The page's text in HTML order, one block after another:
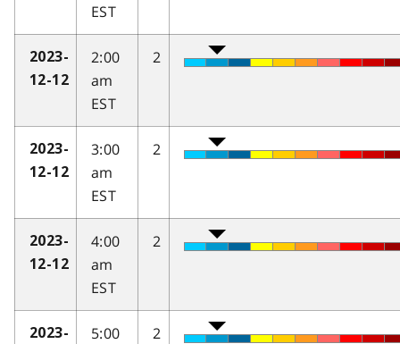
EST
2023-
12-12
2:00
am
EST
2
2023-
12-12
3:00
am
EST
2
2023-
12-12
4:00
am
EST
2
2023-
5:00
2